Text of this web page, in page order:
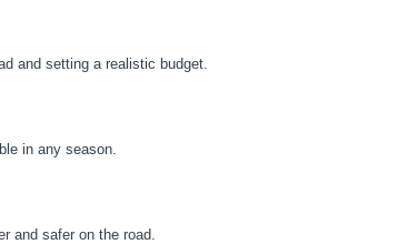
and setting a realistic budget.
in any season.
and safer on the road.